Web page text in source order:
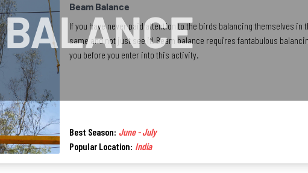
Beam Balance
If you have never paid attention to the birds balancing themselves in
same and not just see it! Beam balance requires fantabulous
you before you enter into this activity.
Best Season: June - July
Popular Location: India